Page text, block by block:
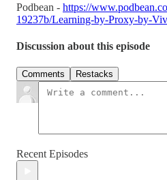
Podbean - https://
19237b/Learning-by-Proxy-by-
Discussion about this episode
Comments Restacks
Recent Episodes